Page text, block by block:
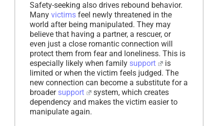
Safety-seeking also drives rebound behavior.
Many victims feel newly threatened in the
world after being manipulated. They may
believe that having a partner, a rescuer, or
even just a close romantic connection will
protect them from fear and loneliness. This is
especially likely when family support
is
limited or when the victim feels judged. The
new connection can become a substitute for a
broader support
system, which creates
dependency and makes the victim easier to
manipulate again.